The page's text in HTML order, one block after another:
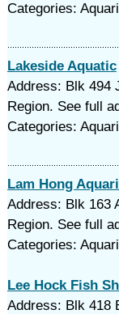
Categories:
Lakeside Aquatic
Address: Blk 494
Region. See full
Categories:
Lam Hong
Address: Blk 163
Region. See full
Categories:
Lee Hock Fish
Address: Blk 418